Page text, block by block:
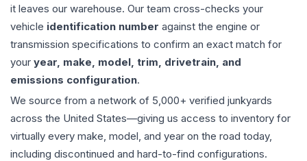
it leaves our warehouse. Our team cross-checks your
vehicle identification number against the engine or
transmission specifications to confirm an exact match for
your year, make, model, trim, drivetrain, and
emissions configuration.
We source from a network of 5,000+ verified junkyards
across the United States—giving us access to inventory for
virtually every make, model, and year on the road today,
including discontinued and hard-to-find configurations.